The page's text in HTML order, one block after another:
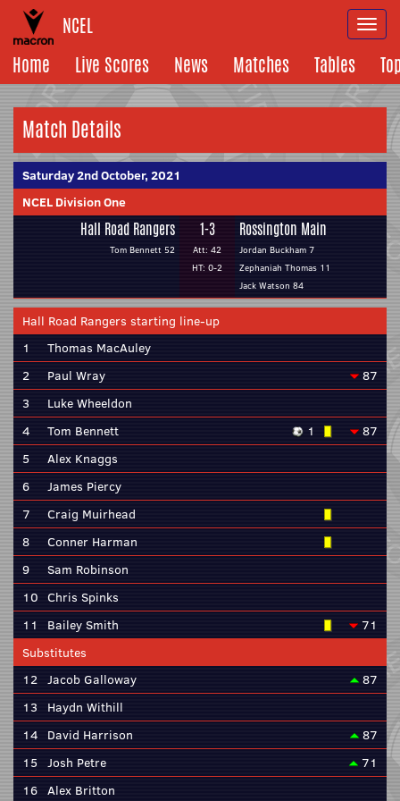
NCEL
Home
Live Scores News Matches Tables
Match Details
Saturday 2nd October, 2021
NCEL Division One
Hall Road Rangers
Tom Bennett 52
1-3
Att: 42
HT: 0-2
Rossington Main
Jordan Buckham 7
Zephaniah Thomas 11
Jack Watson 84
Hall Road Rangers starting line-up
1
Thomas MacAuley
2
Paul Wray
87
3
Luke Wheeldon
4
Tom Bennett 1
87
5
Alex Knaggs
6
James Piercy
7
Craig Muirhead
8
Conner Harman
9
Sam Robinson
10 Chris Spinks
11
Bailey Smith
71
Substitutes
12 Jacob Galloway
87
13
Haydn Withill
14 David Harrison
87
15 Josh Petre
71
16 Alex Britton